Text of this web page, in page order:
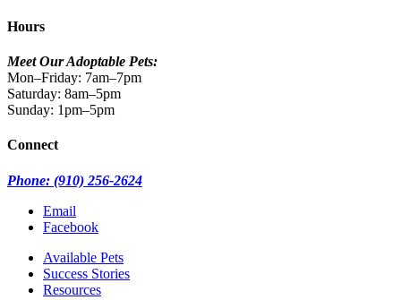
Hours
Meet Our Adoptable Pets:
Mon–Friday: 7am–7pm
Saturday: 8am–5pm
Sunday: 1pm–5pm
Connect
Phone: (910) 256-2624
Email
Facebook
Available Pets
Success Stories
Resources